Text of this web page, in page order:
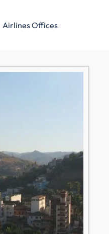
Airlines Offices